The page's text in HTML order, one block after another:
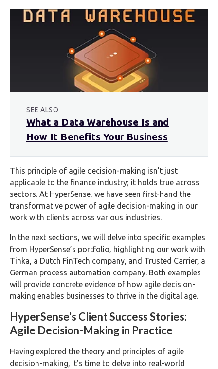
SEE ALSO
What a Data Warehouse Is and
How It Benefits Your Business
This principle of agile decision-making isn’t just
applicable to the finance industry; it holds true across
sectors. At HyperSense, we have seen first-hand the
transformative power of agile decision-making in our
work with clients across various industries.
In the next sections, we will delve into specific examples
from HyperSense’s portfolio, highlighting our work with
Tinka, a Dutch FinTech company, and Trusted Carrier, a
German process automation company. Both examples
will provide concrete evidence of how agile decision-
making enables businesses to thrive in the digital age.
HyperSense’s Client Success Stories:
Agile Decision-Making in Practice
Having explored the theory and principles of agile
decision-making, it’s time to delve into real-world